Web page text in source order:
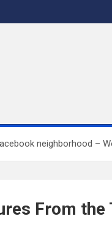
neighborhood –
From the